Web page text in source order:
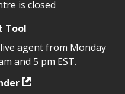
is closed
Tool
agent from Monday
and 5 pm EST.